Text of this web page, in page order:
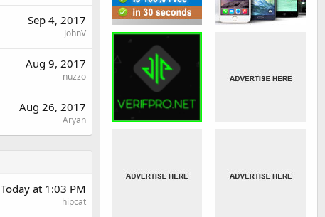
Sep 4, 2017
JohnV
Aug 9, 2017
nuzzo
Aug 26, 2017
Aryan
Today at 1:03 PM
hipcat